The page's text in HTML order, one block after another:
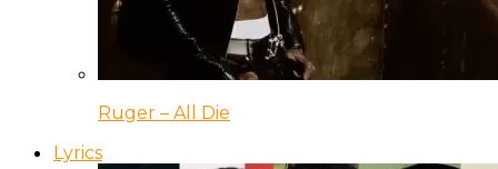
Ruger – All Die
Lyrics